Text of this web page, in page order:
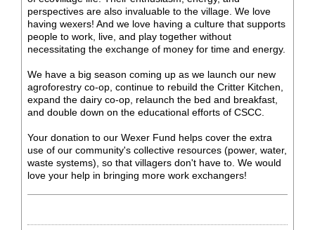
perspectives are also invaluable to the village. We love
having wexers! And we love having a culture that supports
people to work, live, and play together without
necessitating the exchange of money for time and energy.
We have a big season coming up as we launch our new
agroforestry co-op, continue to rebuild the Critter Kitchen,
expand the dairy co-op, relaunch the bed and breakfast,
and double down on the educational efforts of CSCC.
Your donation to our Wexer Fund helps cover the extra
use of our community's collective resources (power, water,
waste systems), so that villagers don't have to. We would
love your help in bringing more work exchangers!